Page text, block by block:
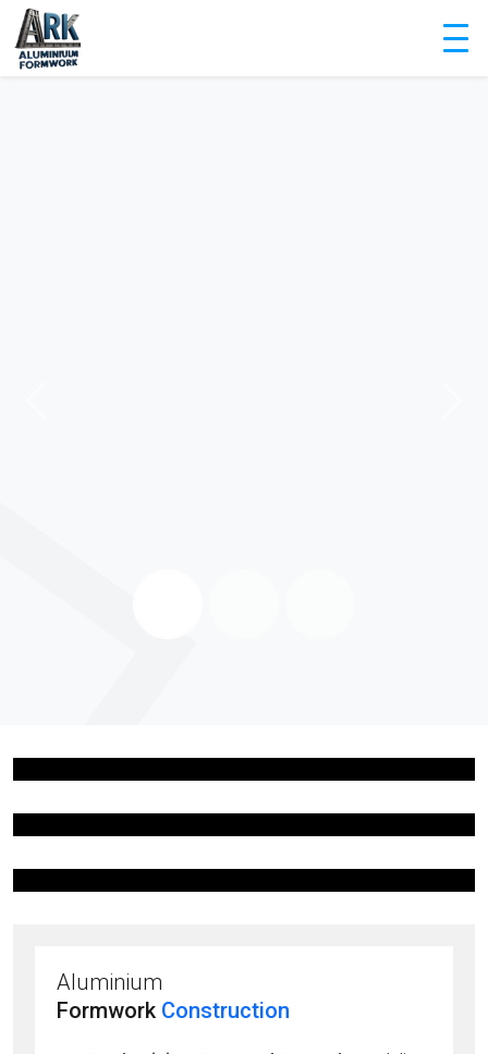
Aluminium
Formwork Construction